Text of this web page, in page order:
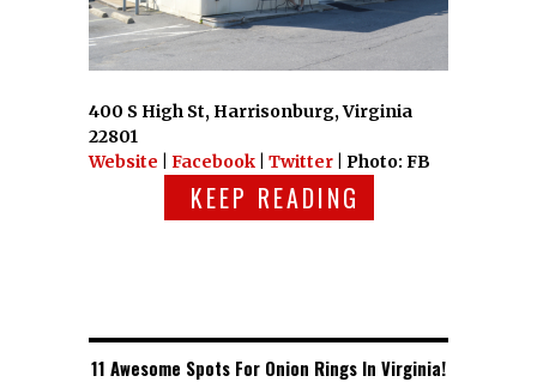
400 S High St, Harrisonburg, Virginia
22801
Website
Facebook Twitter | Photo: FB
KEEP READING
11 Awesome Spots For Onion Rings In Virginia!